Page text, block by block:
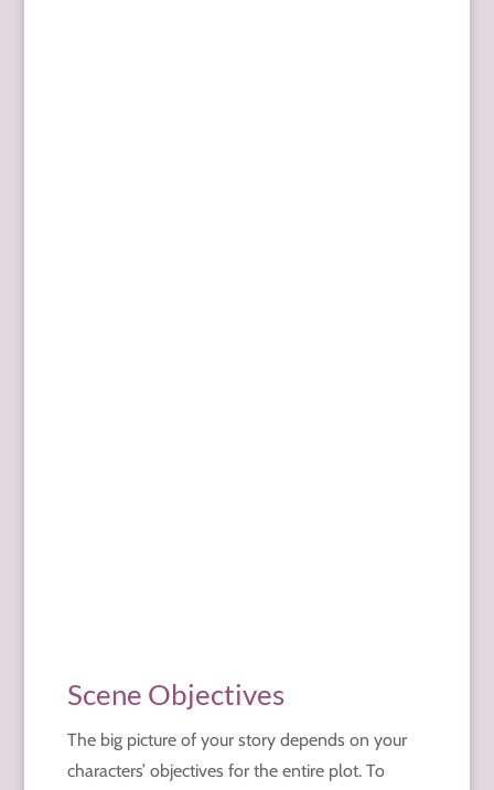
Scene Objectives
The big picture of your story depends on your
characters’ objectives for the entire plot. To